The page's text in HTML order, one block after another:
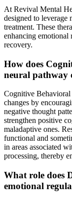
At Revival Mental
designed to leverage
treatment. These
enhancing
recovery.
How does
neural pathway
Cognitive
changes by
negative thought
strengthen positive
maladaptive ones.
functional and
in areas associated
processing, thereby
What role does
emotional